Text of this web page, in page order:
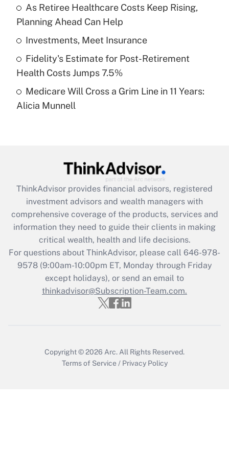
Recently Updated Q&As
What is a high deductible health plan for
purposes of an HSA?
Get Answer
Recently Updated Q&As
Are remote workers eligible for leave
What is the CARES Act employee
retention tax credit that was available
during 2020 and 2021?
Get Answer
Recently Updated Q&As
Who must file a return?
Get Answer
As Retiree Healthcare Costs Keep Rising,
Planning Ahead Can Help
Investments, Meet Insurance
Fidelity's Estimate for Post-Retirement
Health Costs Jumps 7.5%
Medicare Will Cross a Grim Line in 11 Years:
Alicia Munnell
ThinkAdvisor provides financial advisors, registered
investment advisors and wealth managers with
comprehensive coverage of the products, services and
information they need to guide their clients in making
critical wealth, health and life decisions.
For questions about ThinkAdvisor, please call 646-978-
9578(9:00am-10:00pm ET, Monday through Friday
except holidays), or send an email to
thinkadvisor@Subscription-Team.com.
Copyright © 2026 Arc. All Rights Reserved.
Terms of Service / Privacy Policy